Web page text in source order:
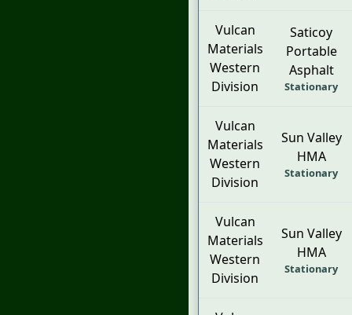
Vulcan
Materials
Western
Division
Saticoy
Portable
Asphalt
Stationary
Vulcan
Materials
Western
Division
Sun Valley
HMA
Stationary
Vulcan
Materials
Western
Division
Sun Valley
HMA
Stationary